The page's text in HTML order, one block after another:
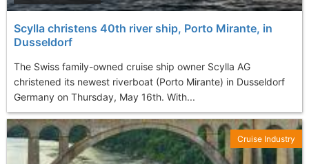
Scylla christens 40th river ship, Porto Mirante, in
Dusseldorf
The Swiss family-owned cruise ship owner Scylla AG
christened its newest riverboat (Porto Mirante) in Dusseldorf
Germany on Thursday, May 16th. With...
Cruise Industry